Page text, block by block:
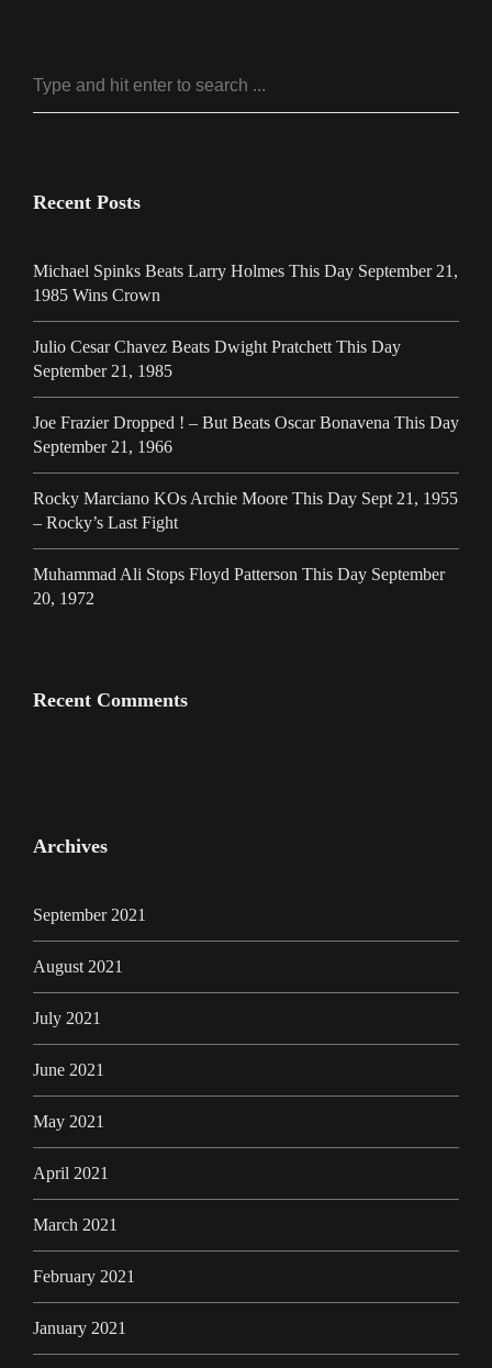
Recent Posts
Michael Spinks Beats Larry Holmes This Day September 21,
1985 Wins Crown
Julio Cesar Chavez Beats Dwight Pratchett This Day
September 21, 1985
Joe Frazier Dropped ! – But Beats Oscar Bonavena This Day
September 21, 1966
Rocky Marciano KOs Archie Moore This Day Sept 21, 1955
– Rocky’s Last Fight
Muhammad Ali Stops Floyd Patterson This Day September
20, 1972
Recent Comments
Archives
September 2021
August 2021
July 2021
June 2021
May 2021
April 2021
March 2021
February 2021
January 2021